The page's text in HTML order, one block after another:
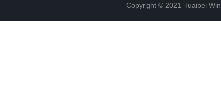
Copyright © 2021 Huaibei